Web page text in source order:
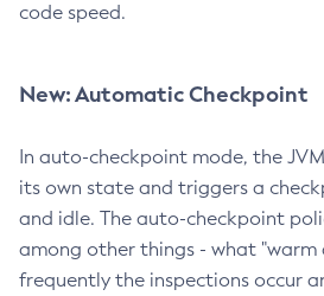
code speed.
New: Automatic Checkpoint
In auto-checkpoint mode, the
its own state and triggers a
and idle. The auto-checkpoint
among other things - what "warm
frequently the inspections occur